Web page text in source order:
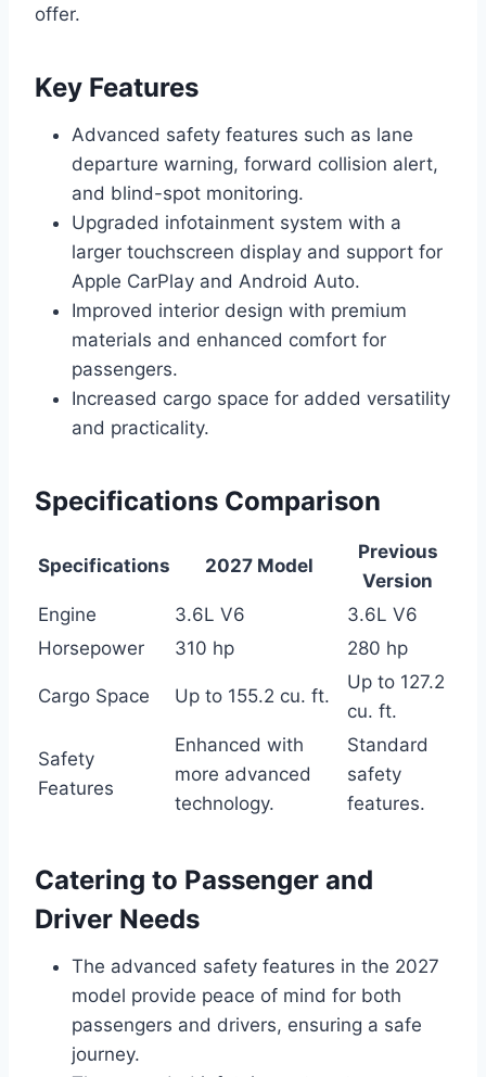
offer.
Key Features
Advanced safety features such as lane
departure warning, forward collision alert,
and blind-spot monitoring.
Upgraded infotainment system with a
larger touchscreen display and support for
Apple CarPlay and Android Auto.
Improved interior design with premium
materials and enhanced comfort for
passengers.
Increased cargo space for added versatility
and practicality.
Specifications Comparison
Specifications 2027 Model
Previous
Version
Engine
3.6L V6
3.6L V6
Horsepower
310 hp 280 hp
Cargo Space Up to 155.2 cu. ft.
Up to 127.2
cu. ft.
Safety
Features
Enhanced with
more advanced
technology.
Standard
safety
features.
Catering to Passenger and
Driver Needs
The advanced safety features in the 2027
model provide peace of mind for both
passengers and drivers, ensuring a safe
journey.